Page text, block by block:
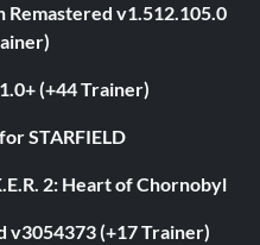
Remastered v1.512.105.0
(+44 Trainer)
STARFIELD
2: Heart of Chornobyl
(+17 Trainer)